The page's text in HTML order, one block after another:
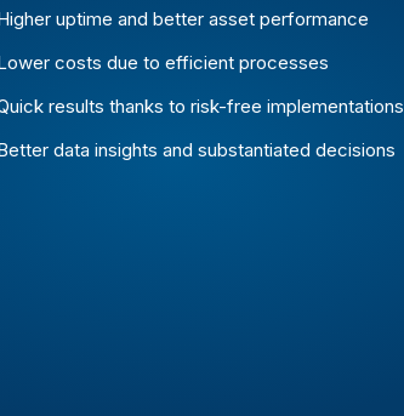
uptime and better asset performance
costs due to efficient processes
results thanks to risk-free implementations
data insights and substantiated decisions